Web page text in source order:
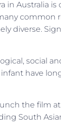
Australia
diverse.
social
have
the film at
South